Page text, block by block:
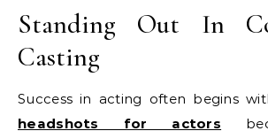
Standing Out In
Casting
Success in acting often begins
headshots for actors